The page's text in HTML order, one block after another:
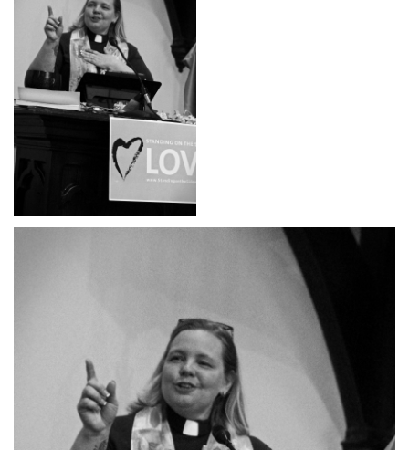
Call Us: (478) 741-1714
office@hsuuc.org
To request Zoom information for upcoming services,
please contact
zoom@hsuuc.org
Church Office Hours